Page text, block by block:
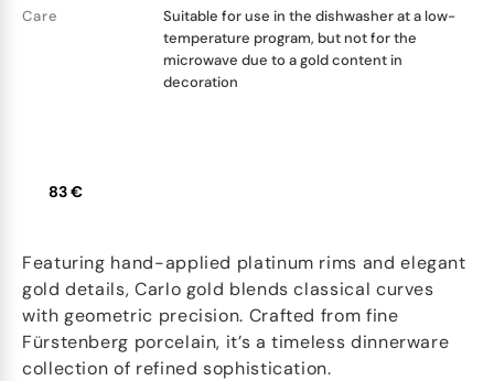
Care
Suitable for use in the dishwasher at a low-
temperature program, but not for the
microwave due to a gold content in
decoration
83 €
Featuring hand-applied platinum rims and elegant
gold details, Carlo gold blends classical curves
with geometric precision. Crafted from fine
Fürstenberg porcelain, it’s a timeless dinnerware
collection of refined sophistication.